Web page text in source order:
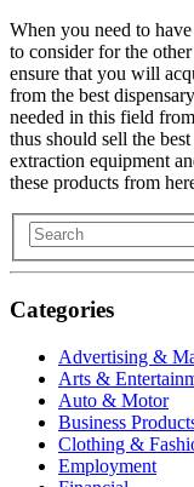
When you need to
to consider for the
ensure that you will
from the best
needed in this field
thus should sell the
extraction equipment
these products from
Categories
Advertising &
Arts &
Auto & Motor
Business
Clothing &
Employment